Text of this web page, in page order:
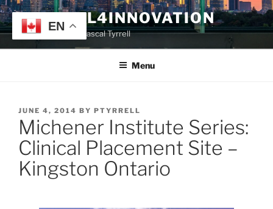
Skip
to
content
TYRRELL4INNOVATION
Website of Prof. Pascal Tyrrell
Menu
POSTED
ON
JUNE 4, 2014 BY PTYRRELL
Michener Institute Series:
Clinical Placement Site –
Kingston Ontario
EN